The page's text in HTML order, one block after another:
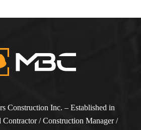
Construction Inc. – Established in
Contractor / Construction Manager /